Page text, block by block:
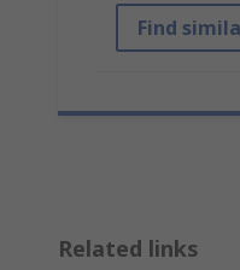
Find
Related links